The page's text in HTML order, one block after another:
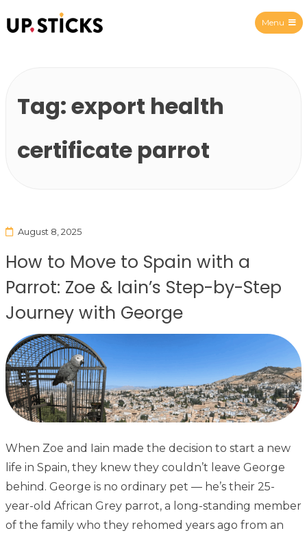
Menu
Tag:export health
certificate parrot
August 8, 2025
How to Move to Spain with a
Parrot: Zoe & Iain’s Step-by-Step
Journey with George
When Zoe and Iain made the decision to start a new
life in Spain, they knew they couldn’t leave George
behind. George is no ordinary pet — he’s their 25-
year-old African Grey parrot, a long-standing member
of the family who they rehomed years ago from an